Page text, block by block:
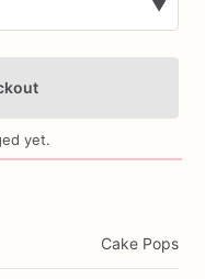
▼
yet.
Cake Pops